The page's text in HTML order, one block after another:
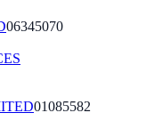
06345070
01085582